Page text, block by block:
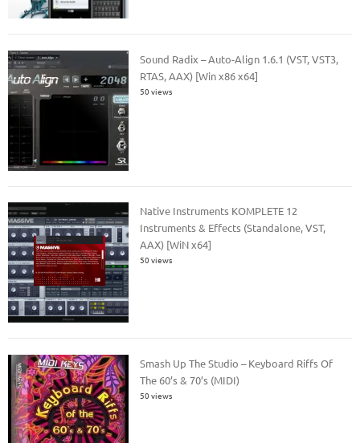
Sound Radix – Auto-Align 1.6.1 (VST, VST3,
RTAS, AAX) [Win x86 x64]
50 views
Native Instruments KOMPLETE 12
Instruments & Effects (Standalone, VST,
AAX) [WiN x64]
50 views
Smash Up The Studio – Keyboard Riffs Of
The 60’s & 70’s (MIDI)
50 views